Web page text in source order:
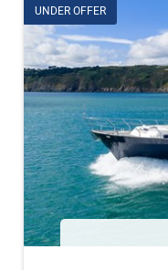
UNDER OFFER